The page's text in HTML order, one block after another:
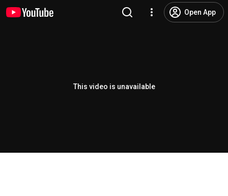
Open App
This video is unavailable